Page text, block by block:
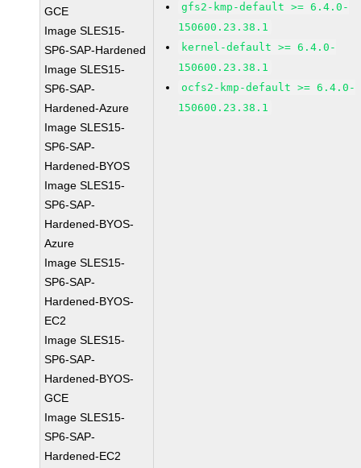
GCE
Image SLES15-
SP6-SAP-Hardened
Image SLES15-
SP6-SAP-
Hardened-Azure
Image SLES15-
SP6-SAP-
Hardened-BYOS
Image SLES15-
SP6-SAP-
Hardened-BYOS-
Azure
Image SLES15-
SP6-SAP-
Hardened-BYOS-
EC2
Image SLES15-
SP6-SAP-
Hardened-BYOS-
GCE
Image SLES15-
SP6-SAP-
Hardened-EC2
gfs2-kmp-default >= 6.4.0-
150600.23.38.1
kernel-default >= 6.4.0-
150600.23.38.1
ocfs2-kmp-default >= 6.4.0-
150600.23.38.1